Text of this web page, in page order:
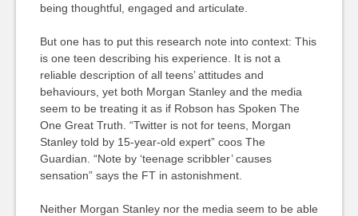
being thoughtful, engaged and articulate.
But one has to put this research note into context: This
is one teen describing his experience. It is not a
reliable description of all teens’ attitudes and
behaviours, yet both Morgan Stanley and the media
seem to be treating it as if Robson has Spoken The
One Great Truth. “Twitter is not for teens, Morgan
Stanley told by 15-year-old expert” coos The
Guardian. “Note by ‘teenage scribbler’ causes
sensation” says the FT in astonishment.
Neither Morgan Stanley nor the media seem to be able